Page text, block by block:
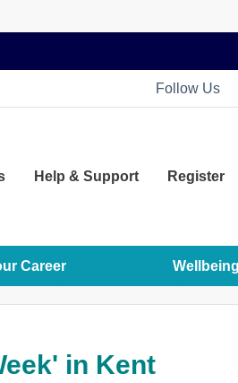
Follow Us
Help & Support Register
Career Wellbeing
in Kent